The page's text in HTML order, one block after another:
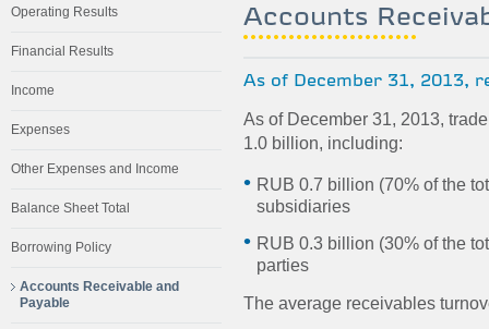
Operating Results
Financial Results
Income
Expenses
Other Expenses and Income
Balance Sheet Total
Borrowing Policy
Accounts Receivable and
Payable
Accounts
As of December 31, 2013,
As of December 31, 2013,
1.0 billion, including:
RUB 0.7 billion (70% of the
subsidiaries
RUB 0.3 billion (30% of the
parties
The average receivables